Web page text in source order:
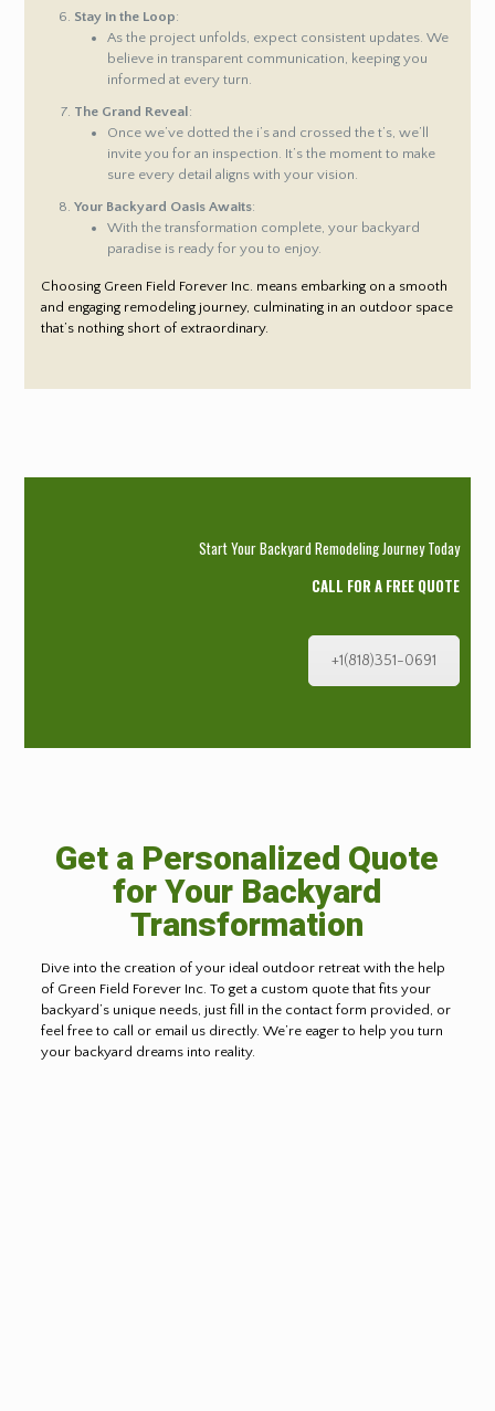
Stay in the Loop:
As the project unfolds, expect consistent updates. We
believe in transparent communication, keeping you
informed at every turn.
The Grand Reveal :
Once we’ve dotted the i’s and crossed the t’s, we’ll
invite you for an inspection. It’s the moment to make
sure every detail aligns with your vision.
Your Backyard Oasis Awaits:
With the transformation complete, your backyard
paradise is ready for you to enjoy.
Choosing Green Field Forever Inc. means embarking on a smooth
and engaging remodeling journey, culminating in an outdoor space
that’s nothing short of extraordinary.
Start Your Backyard Remodeling Journey Today
CALL FOR A FREE QUOTE
+1(818)351-0691
Get a Personalized Quote
for Your Backyard
Transformation
Dive into the creation of your ideal outdoor retreat with the help
of Green Field Forever Inc. To get a custom quote that fits your
backyard’s unique needs, just fill in the contact form provided, or
feel free to call or email us directly. We’re eager to help you turn
your backyard dreams into reality.